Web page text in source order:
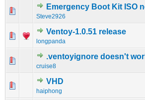
Emergency Boot Kit ISO
Steve2926
0 Vote(s) - 0 out of 5 in
12345
Ventoy-1.0.51 release
longpanda
0 Vote(s) - 0 out of 5 in
12345
.ventoyignore doesn't
cruise8
0 Vote(s) - 0 out of 5 in
12345
VHD
haiphong
0 Vote(s) - 0 out of 5 in